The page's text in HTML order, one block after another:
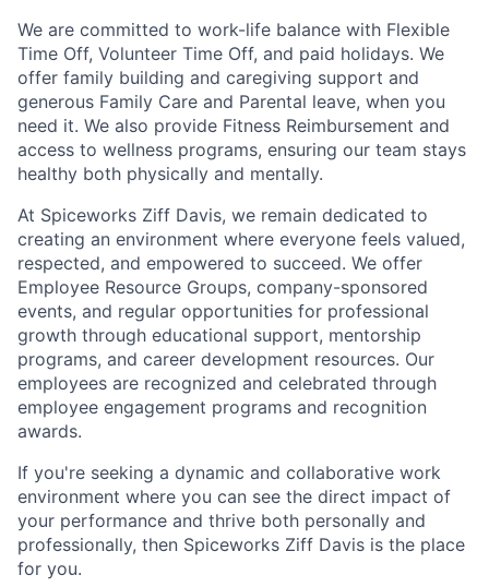
We are committed to work-life balance with Flexible
Time Off, Volunteer Time Off, and paid holidays. We
offer family building and caregiving support and
generous Family Care and Parental leave, when you
need it. We also provide Fitness Reimbursement and
access to wellness programs, ensuring our team stays
healthy both physically and mentally.
At Spiceworks Ziff Davis, we remain dedicated to
creating an environment where everyone feels valued,
respected, and empowered to succeed. We offer
Employee Resource Groups, company-sponsored
events, and regular opportunities for professional
growth through educational support, mentorship
programs, and career development resources. Our
employees are recognized and celebrated through
employee engagement programs and recognition
awards.
If you're seeking a dynamic and collaborative work
environment where you can see the direct impact of
your performance and thrive both personally and
professionally, then Spiceworks Ziff Davis is the place
for you.